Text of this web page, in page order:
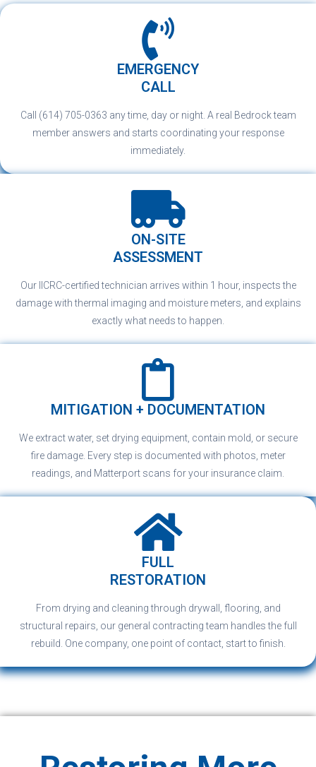
EMERGENCY
CALL
Call (614) 705-0363 any time, day or night. A real Bedrock team
member answers and starts coordinating your response
immediately.
ON-SITE
ASSESSMENT
Our IICRC-certified technician arrives within 1 hour, inspects the
damage with thermal imaging and moisture meters, and explains
exactly what needs to happen.
MITIGATION + DOCUMENTATION
We extract water, set drying equipment, contain mold, or secure
fire damage. Every step is documented with photos, meter
readings, and Matterport scans for your insurance claim.
FULL
RESTORATION
From drying and cleaning through drywall, flooring, and
structural repairs, our general contracting team handles the full
rebuild. One company, one point of contact, start to finish.